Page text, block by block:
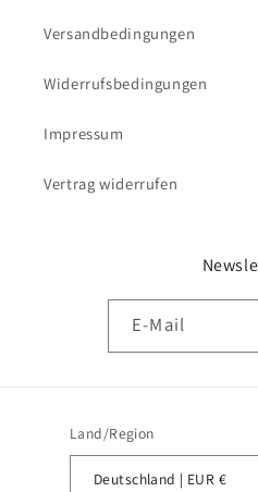
Versandbedingungen
Widerrufsbedingungen
Impressum
Vertrag widerrufen
E-Mail
Land/Region
Deutschland | EUR €